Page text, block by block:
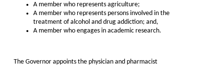
A member who represents agriculture;
A member who represents persons involved in the
treatment of alcohol and drug addiction; and,
A member who engages in academic research.
The Governor appoints the physician and pharmacist